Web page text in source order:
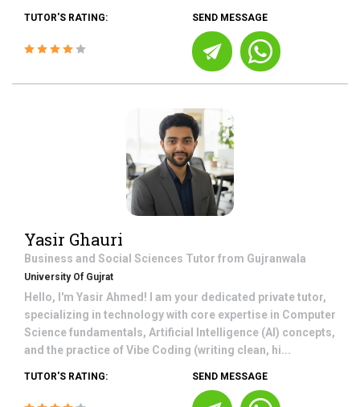
TUTOR'S RATING: SEND MESSAGE
Yasir Ghauri
Business and Social Sciences Tutor from Gujranwala
University Of Gujrat
Hello, I'm Yasir Ahmed! I am your dedicated private tutor,
specializing in technology with core expertise in Computer
Science fundamentals, Artificial Intelligence (AI) concepts,
and the practice of Vibe Coding (writing clean, hi...
TUTOR'S RATING: SEND MESSAGE